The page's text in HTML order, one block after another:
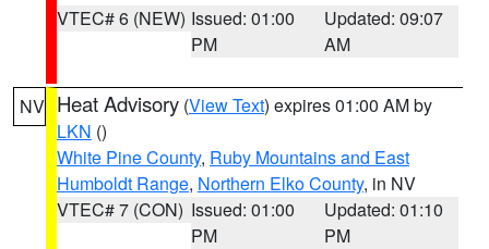
VTEC# 6 (NEW) Issued: 01:00
PM
Updated: 09:07
AM
NV Heat Advisory (View Text) expires 01:00 AM by
LKN ()
White Pine County, Ruby Mountains and East
Humboldt Range, Northern Elko County, in NV
VTEC# 7 (CON) Issued: 01:00
PM
Updated: 01:10
PM